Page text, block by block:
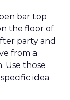
bar top
the floor of
party and
from a
Use those
idea